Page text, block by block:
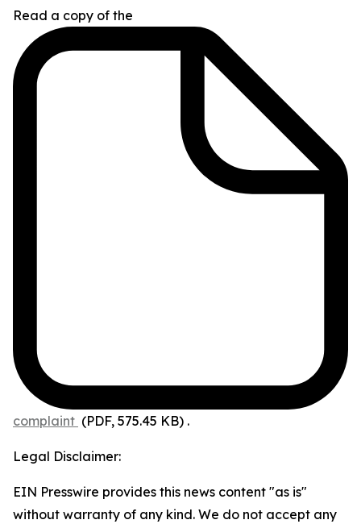
Read a copy of the
complaint (PDF, 575.45 KB) .
Legal Disclaimer:
EIN Presswire provides this news content "as is"
without warranty of any kind. We do not accept any